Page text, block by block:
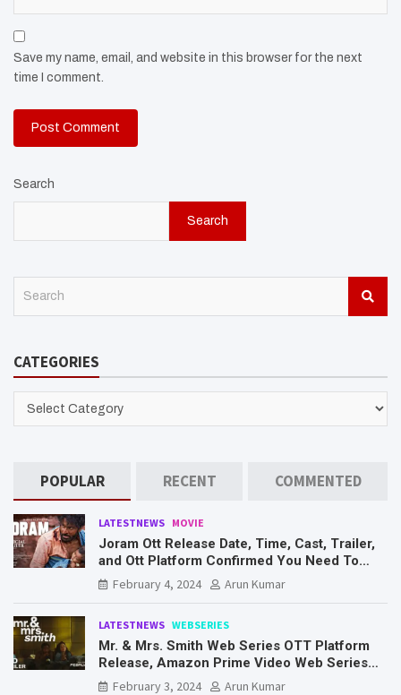
Save my name, email, and website in this browser for the next
time I comment.
Search
Search
c
CATEGORIES
POPULAR RECENT COMMENTED
LATESTNEWS MOVIE
Joram Ott Release Date, Time, Cast, Trailer,
and Ott Platform Confirmed You Need To
Know Here
February 4, 2024 Arun Kumar
LATESTNEWS WEBSERIES
Mr. & Mrs. Smith Web Series OTT Platform
Release, Amazon Prime Video Web Series
Mr. & Mrs. Smith
February 3, 2024 Arun Kumar